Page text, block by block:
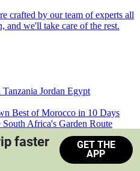
crafted by our team of experts all
and we'll take care of the rest.
Tanzania Jordan Egypt
Best of Morocco in 10 Days
South Africa's Garden Route
Safari South Africa
faster
GET THE
APP